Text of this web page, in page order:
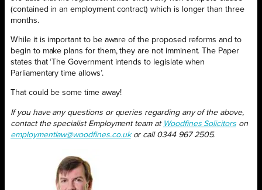
(contained in an employment contract) which is longer than three
months.
While it is important to be aware of the proposed reforms and to
begin to make plans for them, they are not imminent. The Paper
states that ‘The Government intends to legislate when
Parliamentary time allows’.
That could be some time away!
If you have any questions or queries regarding any of the above,
contact the specialist Employment team at Woodfines Solicitorson
employmentlaw@woodfines.co.ukor call 0344 967 2505.